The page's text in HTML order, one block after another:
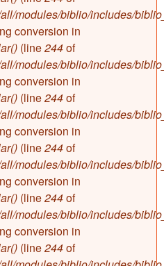
modules/biblio/includes/
conversion in
(line244of
modules/biblio/includes/
conversion in
(line244of
modules/biblio/includes/
conversion in
(line244of
modules/biblio/includes/
conversion in
(line244of
modules/biblio/includes/
conversion in
(line244of